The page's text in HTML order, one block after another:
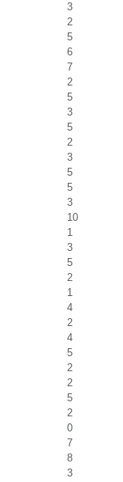
3
2
5
6
7
2
5
3
5
2
3
5
5
3
10
1
3
5
2
1
4
2
4
5
2
2
5
2
0
7
8
3